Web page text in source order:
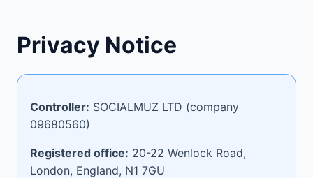
Privacy Notice
Controller: SOCIALMUZ LTD (company
09680560)
Registered office: 20-22 Wenlock Road,
London, England, N1 7GU